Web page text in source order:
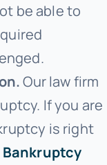
be able to
Our law firm
If you are
is right
Bankruptcy